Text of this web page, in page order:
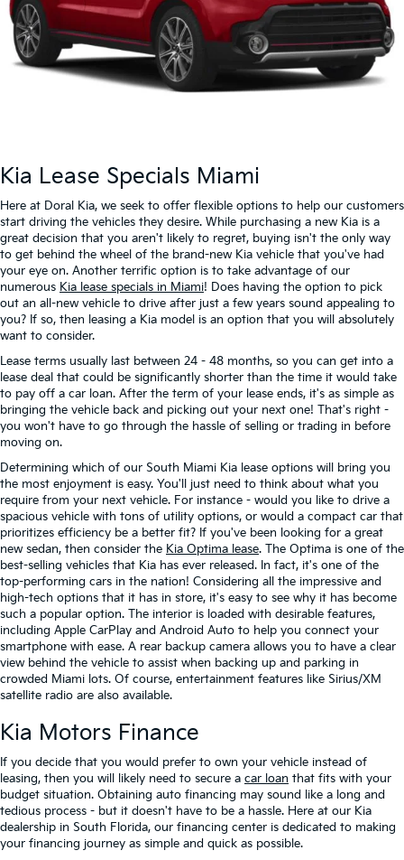
Kia Lease Specials Miami
Here at Doral Kia, we seek to offer flexible options to help our customers
start driving the vehicles they desire. While purchasing a new Kia is a
great decision that you aren't likely to regret, buying isn't the only way
to get behind the wheel of the brand-new Kia vehicle that you've had
your eye on. Another terrific option is to take advantage of our
numerous Kia lease specials in Miami! Does having the option to pick
out an all-new vehicle to drive after just a few years sound appealing to
you? If so, then leasing a Kia model is an option that you will absolutely
want to consider.
Lease terms usually last between 24 - 48 months, so you can get into a
lease deal that could be significantly shorter than the time it would take
to pay off a car loan. After the term of your lease ends, it's as simple as
bringing the vehicle back and picking out your next one! That's right -
you won't have to go through the hassle of selling or trading in before
moving on.
Determining which of our South Miami Kia lease options will bring you
the most enjoyment is easy. You'll just need to think about what you
require from your next vehicle. For instance - would you like to drive a
spacious vehicle with tons of utility options, or would a compact car that
prioritizes efficiency be a better fit? If you've been looking for a great
new sedan, then consider the Kia Optima lease. The Optima is one of the
best-selling vehicles that Kia has ever released. In fact, it's one of the
top-performing cars in the nation! Considering all the impressive and
high-tech options that it has in store, it's easy to see why it has become
such a popular option. The interior is loaded with desirable features,
including Apple CarPlay and Android Auto to help you connect your
smartphone with ease. A rear backup camera allows you to have a clear
view behind the vehicle to assist when backing up and parking in
crowded Miami lots. Of course, entertainment features like Sirius/XM
satellite radio are also available.
Kia Motors Finance
If you decide that you would prefer to own your vehicle instead of
leasing, then you will likely need to secure a car loan that fits with your
budget situation. Obtaining auto financing may sound like a long and
tedious process - but it doesn't have to be a hassle. Here at our Kia
dealership in South Florida, our financing center is dedicated to making
your financing journey as simple and quick as possible.